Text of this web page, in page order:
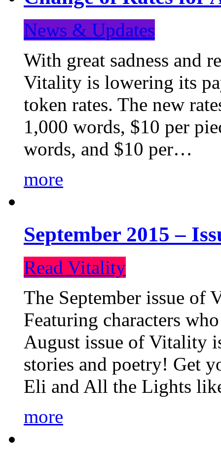
News & Updates
With great sadness and
Vitality is lowering its
token rates. The new
1,000 words, $10 per
words, and $10 per…
more
September 2015 –
Read Vitality
The September issue
Featuring characters
August issue of Vitality
stories and poetry! Get
Eli and All the Lights
more